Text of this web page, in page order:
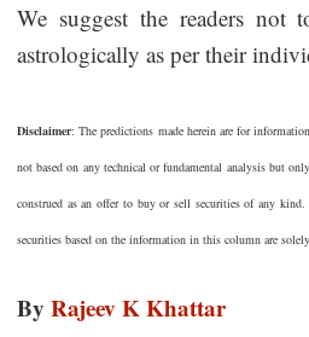
We suggest the readers
astrologically as per their
Disclaimer: The predictions made herein are for
not based on any technical or fundamental analysis but
construed as an offer to buy or sell securities of any
securities based on the information in this column are
By Rajeev K Khattar